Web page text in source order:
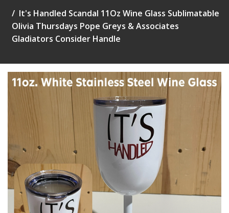
It's Handled Scandal 11Oz Wine Glass Sublimatable
Olivia Thursdays Pope Greys & Associates
Gladiators Consider Handle